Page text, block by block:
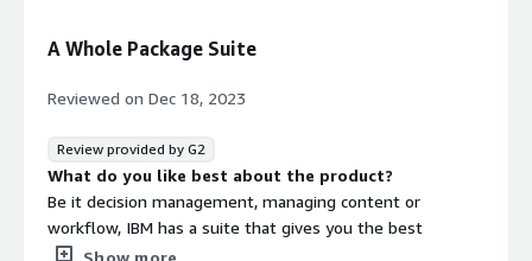
A Whole Package Suite
Reviewed on Dec 18, 2023
Review provided by G2
What do you like best about the product?
Be it decision management, managing content or
workflow, IBM has a suite that gives you the best
combination of services and tools that could streamline
Show more